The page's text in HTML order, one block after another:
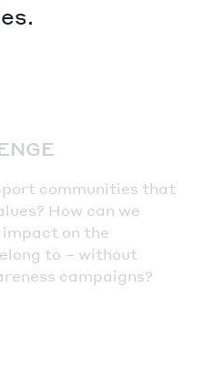
communities that
How can we
on the
to – without
campaigns?